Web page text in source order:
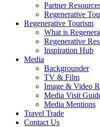
Partner
Regenerative
Regenerative Tourism
What is
Regenerative
Inspiration Hub
Media
Backgrounder
TV & Film
Image & Video
Media Visit
Media Mentions
Travel Trade
Contact Us